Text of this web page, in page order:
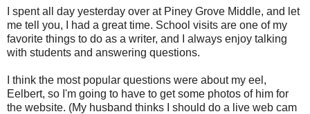
I spent all day yesterday over at Piney Grove Middle, and let
me tell you, I had a great time. School visits are one of my
favorite things to do as a writer, and I always enjoy talking
with students and answering questions.
I think the most popular questions were about my eel,
Eelbert, so I'm going to have to get some photos of him for
the website. (My husband thinks I should do a live web cam